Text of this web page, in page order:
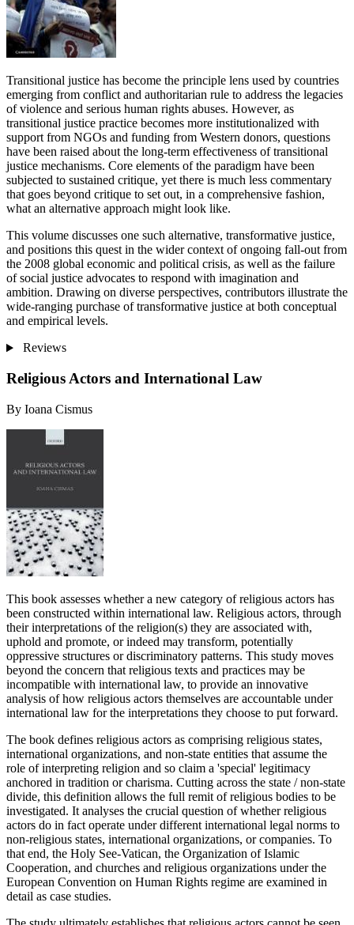
Transitional justice has become the principle lens used by countries
emerging from conflict and authoritarian rule to address the legacies
of violence and serious human rights abuses. However, as
transitional justice practice becomes more institutionalized with
support from NGOs and funding from Western donors, questions
have been raised about the long-term effectiveness of transitional
justice mechanisms. Core elements of the paradigm have been
subjected to sustained critique, yet there is much less commentary
that goes beyond critique to set out, in a comprehensive fashion,
what an alternative approach might look like.
This volume discusses one such alternative, transformative justice,
and positions this quest in the wider context of ongoing fall-out from
the 2008 global economic and political crisis, as well as the failure
of social justice advocates to respond with imagination and
ambition. Drawing on diverse perspectives, contributors illustrate the
wide-ranging purchase of transformative justice at both conceptual
and empirical levels.
Reviews
Religious Actors and International Law
By Ioana Cismus
This book assesses whether a new category of religious actors has
been constructed within international law. Religious actors, through
their interpretations of the religion(s) they are associated with,
uphold and promote, or indeed may transform, potentially
oppressive structures or discriminatory patterns. This study moves
beyond the concern that religious texts and practices may be
incompatible with international law, to provide an innovative
analysis of how religious actors themselves are accountable under
international law for the interpretations they choose to put forward.
The book defines religious actors as comprising religious states,
international organizations, and non-state entities that assume the
role of interpreting religion and so claim a 'special' legitimacy
anchored in tradition or charisma. Cutting across the state / non-state
divide, this definition allows the full remit of religious bodies to be
investigated. It analyses the crucial question of whether religious
actors do in fact operate under different international legal norms to
non-religious states, international organizations, or companies. To
that end, the Holy See-Vatican, the Organization of Islamic
Cooperation, and churches and religious organizations under the
European Convention on Human Rights regime are examined in
detail as case studies.